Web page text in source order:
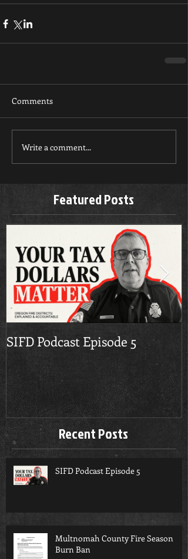
Comments
Write a comment...
Featured Posts
SIFD Podcast Episode 5
Recent Posts
SIFD Podcast Episode 5
Multnomah County Fire Season
Burn Ban